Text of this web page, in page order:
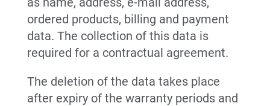
ordered products, billing and payment
data. The collection of this data is
required for a contractual agreement.
The deletion of the data takes place
after expiry of the warranty periods and